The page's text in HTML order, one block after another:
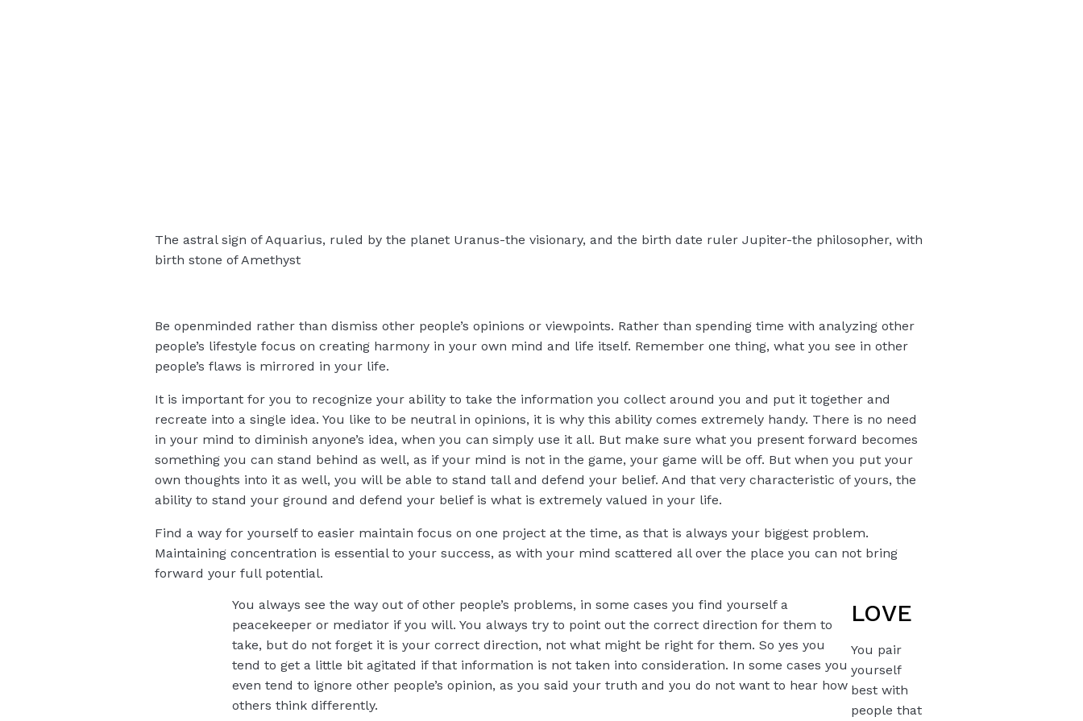
The astral sign of Aquarius, ruled by the planet Uranus-the visionary, and the birth date ruler Jupiter-the philosopher, with
birth stone of Amethyst
Be openminded rather than dismiss other people’s opinions or viewpoints. Rather than spending time with analyzing other
people’s lifestyle focus on creating harmony in your own mind and life itself. Remember one thing, what you see in other
people’s flaws is mirrored in your life.
It is important for you to recognize your ability to take the information you collect around you and put it together and
recreate into a single idea. You like to be neutral in opinions, it is why this ability comes extremely handy. There is no need
in your mind to diminish anyone’s idea, when you can simply use it all. But make sure what you present forward becomes
something you can stand behind as well, as if your mind is not in the game, your game will be off. But when you put your
own thoughts into it as well, you will be able to stand tall and defend your belief. And that very characteristic of yours, the
ability to stand your ground and defend your belief is what is extremely valued in your life.
Find a way for yourself to easier maintain focus on one project at the time, as that is always your biggest problem.
Maintaining concentration is essential to your success, as with your mind scattered all over the place you can not bring
forward your full potential.
You always see the way out of other people’s problems, in some cases you find yourself a
peacekeeper or mediator if you will. You always try to point out the correct direction for them to
take, but do not forget it is your correct direction, not what might be right for them. So yes you
tend to get a little bit agitated if that information is not taken into consideration. In some cases you
even tend to ignore other people’s opinion, as you said your truth and you do not want to hear how
others think differently.
LOVE
You pair
yourself
best with
people that